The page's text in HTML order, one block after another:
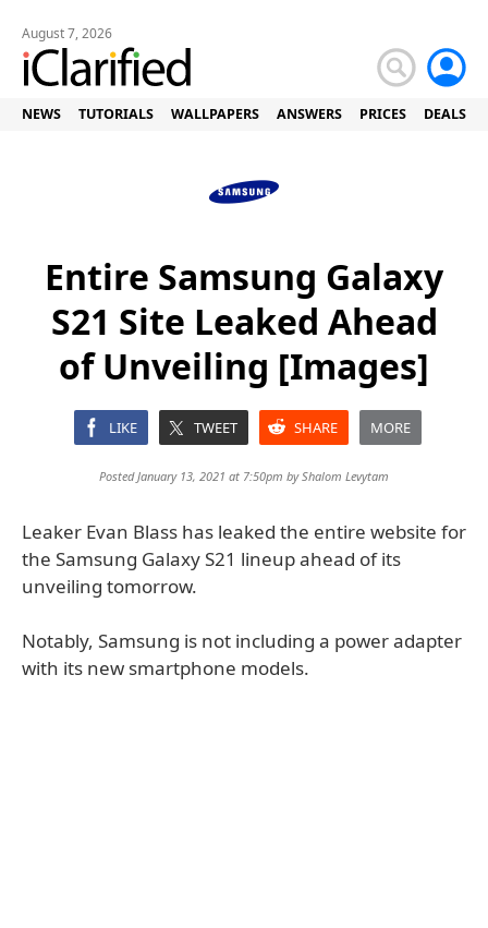
August 7, 2026
NEWS TUTORIALS WALLPAPERS ANSWERS PRICES DEALS
Entire Samsung Galaxy
S21 Site Leaked Ahead
of Unveiling [Images]
LIKE TWEET SHARE MORE
Posted January 13, 2021 at 7:50pm byShalom Levytam
Leaker Evan Blass has leaked the entire website for
the Samsung Galaxy S21 lineup ahead of its
unveiling tomorrow.
Notably, Samsung is not including a power adapter
with its new smartphone models.